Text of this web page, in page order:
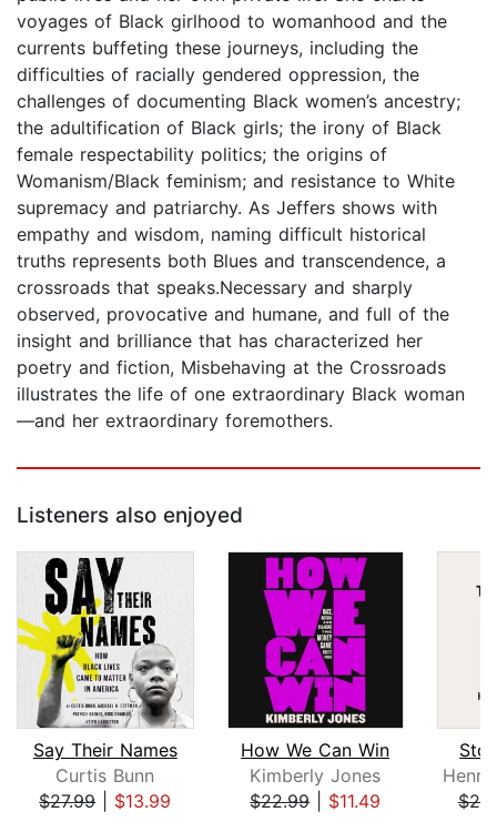
voyages of Black girlhood to womanhood and the
currents buffeting these journeys, including the
difficulties of racially gendered oppression, the
challenges of documenting Black women’s ancestry;
the adultification of Black girls; the irony of Black
female respectability politics; the origins of
Womanism/Black feminism; and resistance to White
supremacy and patriarchy. As Jeffers shows with
empathy and wisdom, naming difficult historical
truths represents both Blues and transcendence, a
crossroads that speaks.Necessary and sharply
observed, provocative and humane, and full of the
insight and brilliance that has characterized her
poetry and fiction, Misbehaving at the Crossroads
illustrates the life of one extraordinary Black woman
—and her extraordinary foremothers.
Listeners also enjoyed
Say Their Names
Curtis Bunn
$27.99| $13.99
How We Can Win
Kimberly Jones
$22.99| $11.49